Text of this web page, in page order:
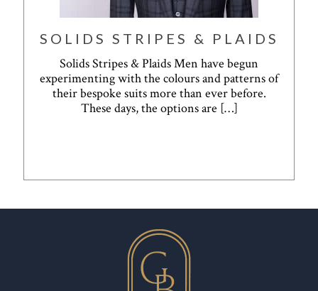
SOLIDS STRIPES & PLAIDS
Solids Stripes & Plaids Men have begun
experimenting with the colours and patterns of
their bespoke suits more than ever before.
These days, the options are […]